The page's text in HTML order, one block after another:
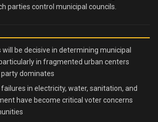
parties control municipal councils.
be decisive in determining municipal
in fragmented urban centers
dominates
in electricity, water, sanitation, and
have become critical voter concerns